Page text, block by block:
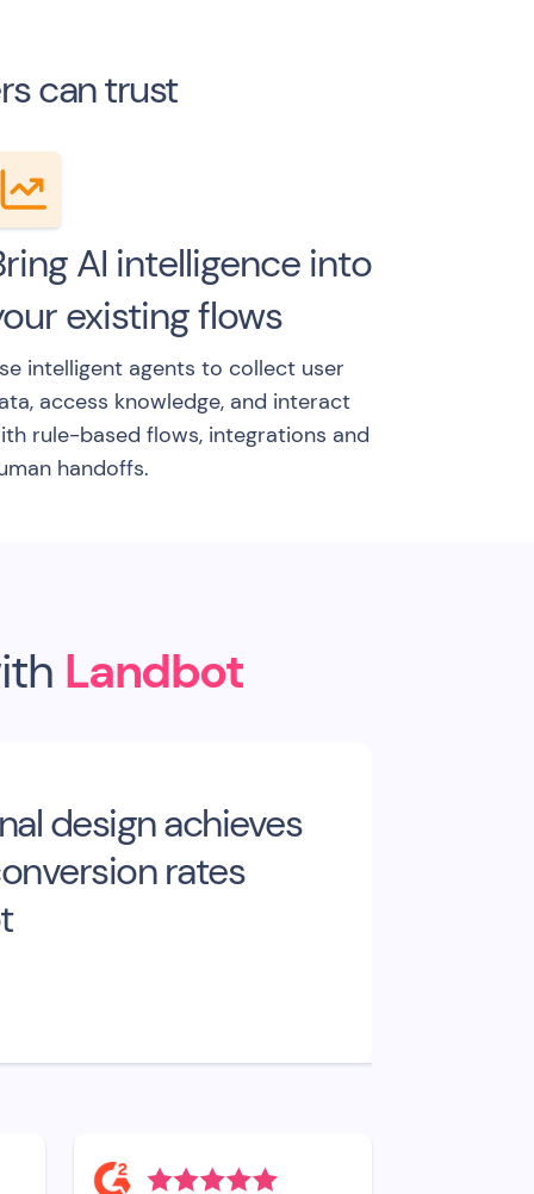
can trust
AI intelligence into
existing flows
intelligent agents to collect user
access knowledge, and interact
rule-based flows, integrations and
handoffs.
Landbot
design achieves
rates